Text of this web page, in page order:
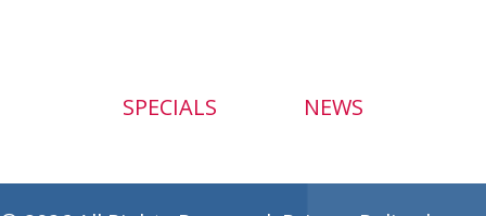
SPECIALS NEWS